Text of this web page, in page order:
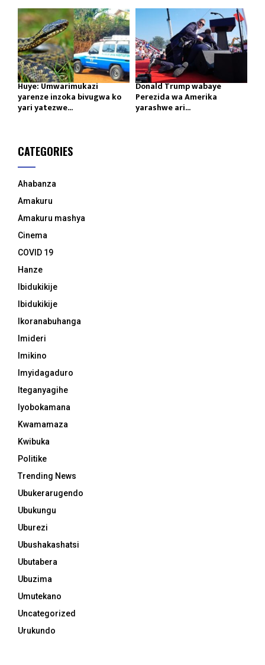
Huye: Umwarimukazi
yarenze inzoka bivugwa ko
yari yatezwe...
Donald Trump wabaye
Perezida wa Amerika
yarashwe ari...
CATEGORIES
Ahabanza
Amakuru
Amakuru mashya
Cinema
COVID 19
Hanze
Ibidukikije
Ibidukikije
Ikoranabuhanga
Imideri
Imikino
Imyidagaduro
Iteganyagihe
Iyobokamana
Kwamamaza
Kwibuka
Politike
Trending News
Ubukerarugendo
Ubukungu
Uburezi
Ubushakashatsi
Ubutabera
Ubuzima
Umutekano
Uncategorized
Urukundo